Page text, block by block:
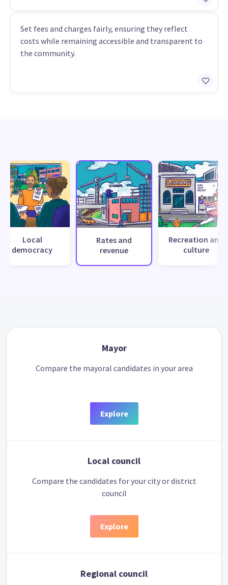
Set fees and charges fairly, ensuring they reflect
costs while remaining accessible and transparent to
the community.
Local
democracy
Rates and
revenue
Recreation and
culture
Mayor
Compare the mayoral candidates in your area
Explore
Local council
Compare the candidates for your city or district
council
Explore
Regional council